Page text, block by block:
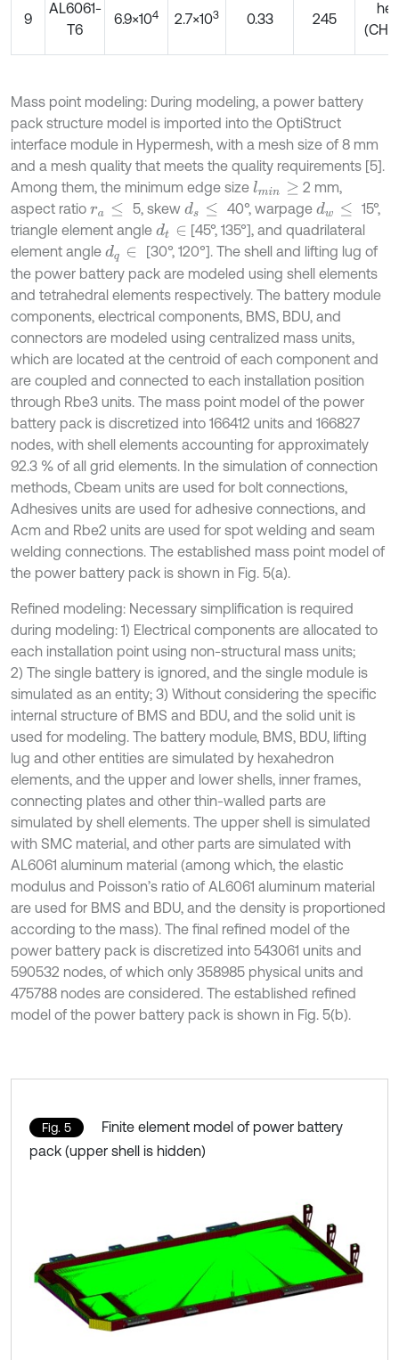
9
AL6061-
T6
6.9×104 2.7×103 0.33 245
Mass point modeling: During modeling, a power battery
pack structure model is imported into the OptiStruct
interface module in Hypermesh, with a mesh size of 8 mm
and a mesh quality that meets the quality requirements [5].
Among them, the minimum edge size lmin
2 mm,
aspect ratio ra≤ 5, skew ds ≤ 40°, warpage dw ≤
15°,
triangle element angle dt ∈
[45°, 135°], and quadrilateral
element angle dq ∈
[30°, 120°]. The shell and lifting lug of
the power battery pack are modeled using shell elements
and tetrahedral elements respectively. The battery module
components, electrical components, BMS, BDU, and
connectors are modeled using centralized mass units,
which are located at the centroid of each component and
are coupled and connected to each installation position
through Rbe3 units. The mass point model of the power
battery pack is discretized into 166412 units and 166827
nodes, with shell elements accounting for approximately
92.3 % of all grid elements. In the simulation of connection
methods, Cbeam units are used for bolt connections,
Adhesives units are used for adhesive connections, and
Acm and Rbe2 units are used for spot welding and seam
welding connections. The established mass point model of
the power battery pack is shown in Fig. 5(a).
Refined modeling: Necessary simplification is required
during modeling: 1) Electrical components are allocated to
each installation point using non-structural mass units;
2) The single battery is ignored, and the single module is
simulated as an entity; 3) Without considering the specific
internal structure of BMS and BDU, and the solid unit is
used for modeling. The battery module, BMS, BDU, lifting
lug and other entities are simulated by hexahedron
elements, and the upper and lower shells, inner frames,
connecting plates and other thin-walled parts are
simulated by shell elements. The upper shell is simulated
with SMC material, and other parts are simulated with
AL6061 aluminum material (among which, the elastic
modulus and Poisson’s ratio of AL6061 aluminum material
are used for BMS and BDU, and the density is proportioned
according to the mass). The final refined model of the
power battery pack is discretized into 543061 units and
590532 nodes, of which only 358985 physical units and
475788 nodes are considered. The established refined
model of the power battery pack is shown in Fig. 5(b).
Fig. 5
Finite element model of power battery
pack (upper shell is hidden)